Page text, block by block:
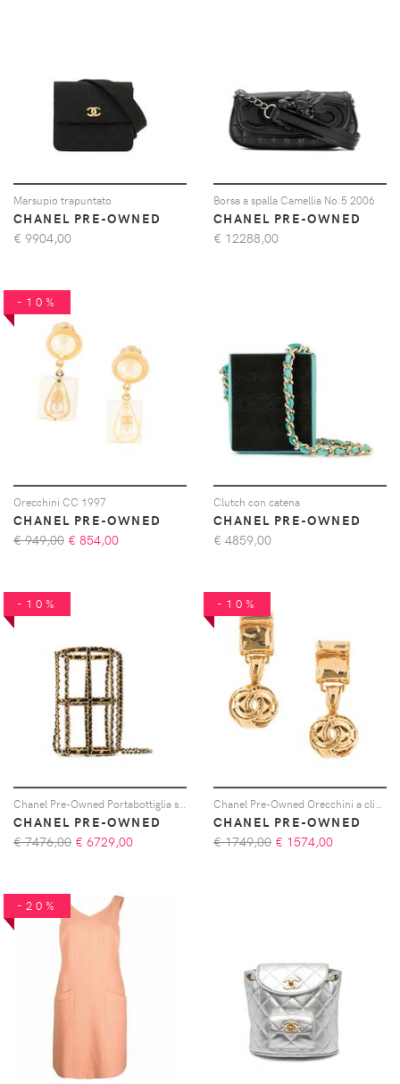
Marsupio trapuntato
CHANEL PRE-OWNED
€ 9904,00
Borsa a spalla Camellia No.5 2006
CHANEL PRE-OWNED
€ 12288,00
-10%
Orecchini CC 1997
CHANEL PRE-OWNED
€ 949,00 € 854,00
Clutch con catena
CHANEL PRE-OWNED
€ 4859,00
-10%
CHANEL PRE-OWNED
€ 7476,00 € 6729,00
-10%
CHANEL PRE-OWNED
€ 1749,00 € 1574,00
-20%